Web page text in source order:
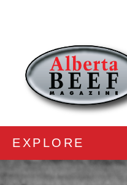
EXPLORE